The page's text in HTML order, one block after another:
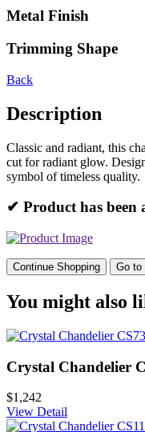
Metal Finish
Trimming Shape
Back
Description
Classic and radiant, this
cut for radiant glow.
symbol of timeless quality.
✔ Product has been
Continue Shopping Go to
You might also
Crystal Chandelier
$1,242
View Detail